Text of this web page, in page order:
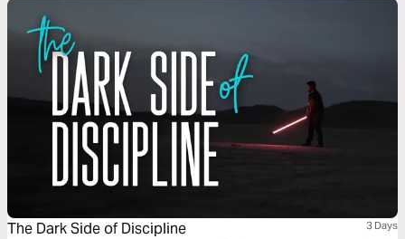
The Dark Side of Discipline 3 Days